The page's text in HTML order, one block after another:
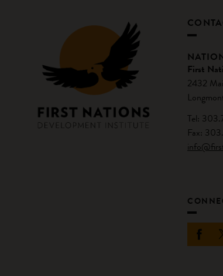
First
2432
Tel:
Fax: